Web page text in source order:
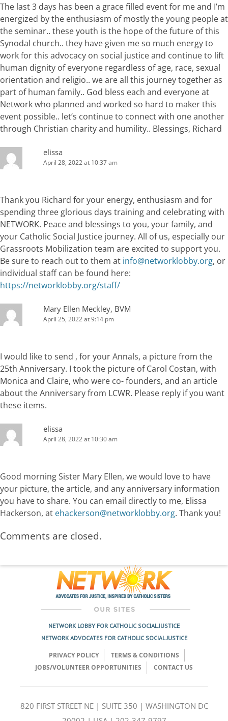
The last 3 days has been a grace filled event for me and I’m
energized by the enthusiasm of mostly the young people at
the seminar.. these youth is the hope of the future of this
Synodal church.. they have given me so much energy to
work for this advocacy on social justice and continue to lift
human dignity of everyone regardless of age, race, sexual
orientation and religio.. we are all this journey together as
part of human family.. God bless each and everyone at
Network who planned and worked so hard to maker this
event possible.. let’s continue to connect with one another
through Christian charity and humility.. Blessings, Richard
elissa
April 28, 2022 at 10:37 am
Thank you Richard for your energy, enthusiasm and for
spending three glorious days training and celebrating with
NETWORK. Peace and blessings to you, your family, and
your Catholic Social Justice journey. All of us, especially our
Grassroots Mobilization team are excited to support you.
Be sure to reach out to them at info@networklobby.org, or
individual staff can be found here:
https://networklobby.org/staff/
Mary Ellen Meckley, BVM
April 25, 2022 at 9:14 pm
I would like to send , for your Annals, a picture from the
25th Anniversary. I took the picture of Carol Costan, with
Monica and Claire, who were co- founders, and an article
about the Anniversary from LCWR. Please reply if you want
these items.
elissa
April 28, 2022 at 10:30 am
Good morning Sister Mary Ellen, we would love to have
your picture, the article, and any anniversary information
you have to share. You can email directly to me, Elissa
Hackerson, at ehackerson@networklobby.org. Thank you!
Comments are closed.
NETWORK LOBBY FOR CATHOLIC SOCIAL JUSTICE
NETWORK ADVOCATES FOR CATHOLIC SOCIAL JUSTICE
PRIVACY POLICY
TERMS & CONDITIONS
JOBS/VOLUNTEER OPPORTUNITIES
CONTACT US
820 FIRST STREET NE | SUITE 350 | WASHINGTON DC